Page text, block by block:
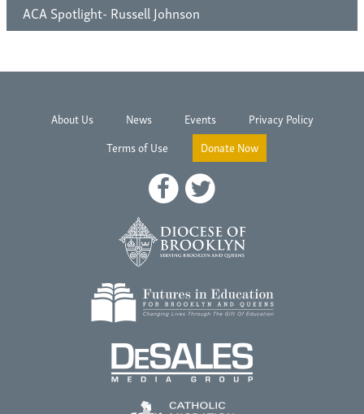
ACA Spotlight- Russell Johnson
About Us News Events
Privacy Policy
Terms of Use
Donate Now